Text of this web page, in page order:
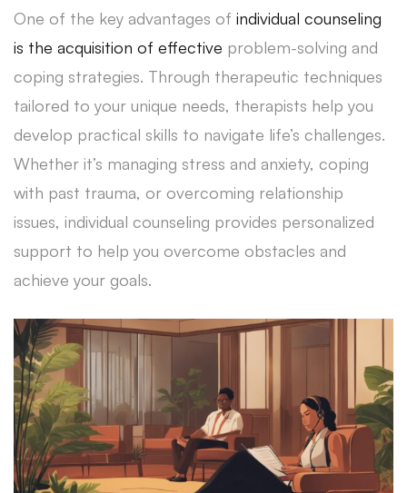
One of the key advantages of individual counseling
is the acquisition of effective problem-solving and
coping strategies. Through therapeutic techniques
tailored to your unique needs, therapists help you
develop practical skills to navigate life’s challenges.
Whether it’s managing stress and anxiety, coping
with past trauma, or overcoming relationship
issues, individual counseling provides personalized
support to help you overcome obstacles and
achieve your goals.